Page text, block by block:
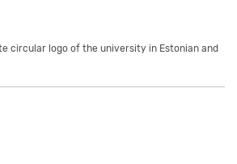
circular logo of the university in Estonian and